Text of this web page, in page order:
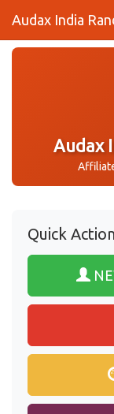
Audax India
Audax
Quick